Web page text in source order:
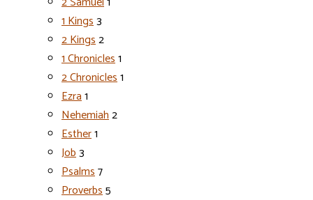
1 Kings3
2 Kings2
1 Chronicles1
2 Chronicles1
Ezra1
Nehemiah2
Esther1
Job3
Psalms7
Proverbs5